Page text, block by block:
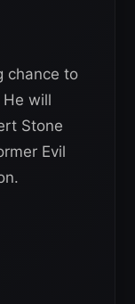
chance to
will
Stone
Evil